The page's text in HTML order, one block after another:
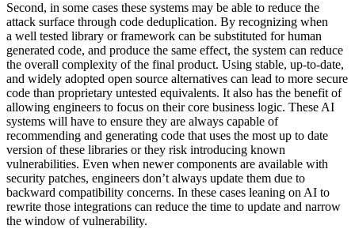
Second, in some cases these systems may be able to reduce the
attack surface through code deduplication. By recognizing when
a well tested library or framework can be substituted for human
generated code, and produce the same effect, the system can reduce
the overall complexity of the final product. Using stable, up-to-date,
and widely adopted open source alternatives can lead to more secure
code than proprietary untested equivalents. It also has the benefit of
allowing engineers to focus on their core business logic. These AI
systems will have to ensure they are always capable of
recommending and generating code that uses the most up to date
version of these libraries or they risk introducing known
vulnerabilities. Even when newer components are available with
security patches, engineers don’t always update them due to
backward compatibility concerns. In these cases leaning on AI to
rewrite those integrations can reduce the time to update and narrow
the window of vulnerability.